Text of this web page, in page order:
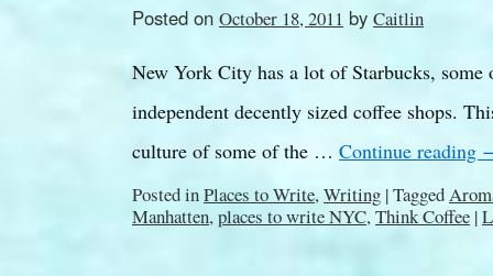
Posted on October 18, 2011 by Caitlin
New York City has a lot of Starbucks,
independent decently sized coffee shops.
culture of some of the … Continue reading
Posted inPlaces to Write,Writing |Tagged
Manhatten,places to write NYC,Think Coffee |